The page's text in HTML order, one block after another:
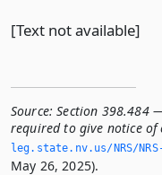
[Text not available]
Source: Section 398.484
required to give notice
leg.­state.­nv.­us/NRS/NRS-
May 26, 2025).